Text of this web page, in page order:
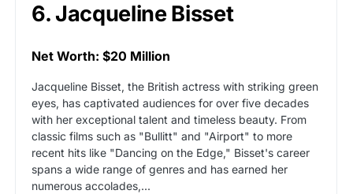
6. Jacqueline Bisset
Net Worth: $20 Million
Jacqueline Bisset, the British actress with striking green
eyes, has captivated audiences for over five decades
with her exceptional talent and timeless beauty. From
classic films such as "Bullitt" and "Airport" to more
recent hits like "Dancing on the Edge," Bisset's career
spans a wide range of genres and has earned her
numerous accolades,...